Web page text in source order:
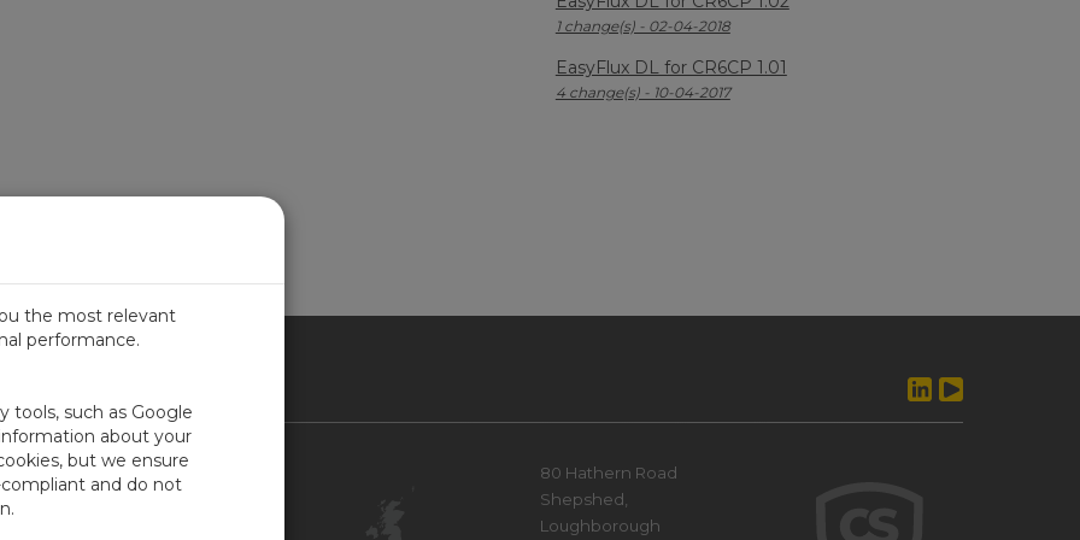
1 change(s) - 02-04-2018
EasyFlux DL for CR6CP 1.01
4 change(s) - 10-04-2017
KINGDOM
Contact Us
80 Hathern Road
Shepshed,
Loughborough
the most relevant
performance.
tools, such as Google
about your
but we ensure
and do not